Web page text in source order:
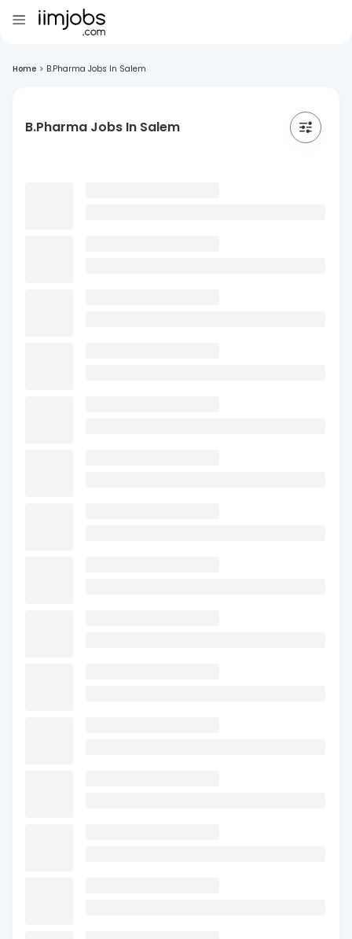
Home > B.Pharma Jobs In Salem
B.Pharma Jobs In Salem